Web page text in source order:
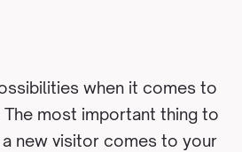
when it comes to
The most important thing to
a new visitor comes to your